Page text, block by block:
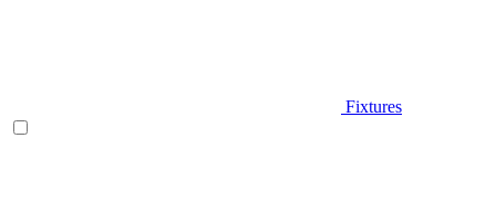
Fixtures